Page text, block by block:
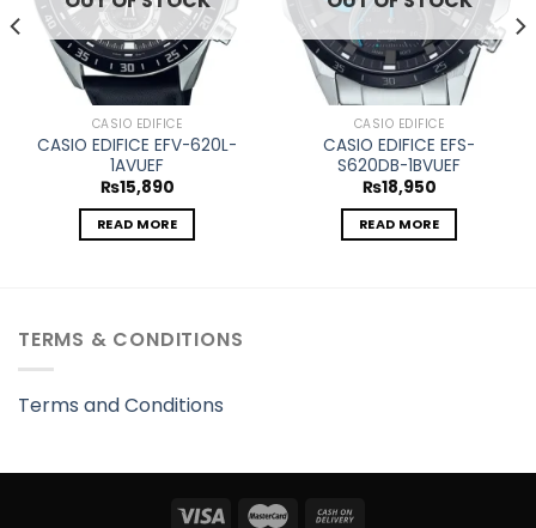
CASIO EDIFICE
CASIO EDIFICE EFV-620L-
1AVUEF
₨15,890
READ MORE
CASIO EDIFICE
CASIO EDIFICE EFS-
S620DB-1BVUEF
₨18,950
READ MORE
TERMS & CONDITIONS
Terms and Conditions